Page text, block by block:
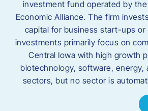
investmentfund operated by
Economic Alliance. The firm
capital for business start-ups or
investments primarily focus on
Central Iowa with high growth
biotechnology, software, energy,
sectors, but no sector is